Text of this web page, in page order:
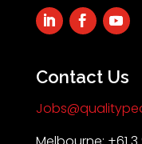
Contact Us